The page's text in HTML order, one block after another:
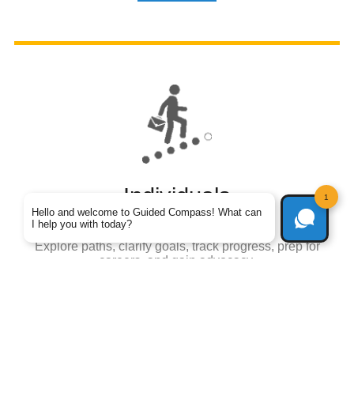
Individuals
Your personal Jarvis
Explore paths, clarify goals, track progress, prep for
careers, and gain advocacy.
Hello and welcome to Guided Compass! What can
I help you with today?
1